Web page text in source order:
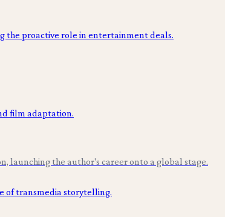
launching the author's career onto a global stage.